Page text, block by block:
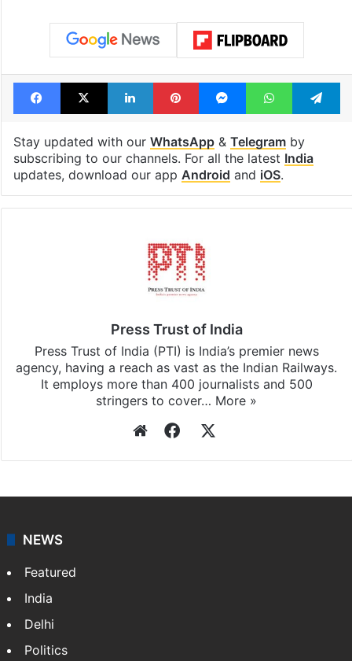
Facebook
X LinkedInPinterestMessengerWhatsApp
Stay updated with our WhatsApp& Telegramby
subscribing to our channels. For all the latest India
updates, download our app Android and iOS.
Press Trust of India
Press Trust of India (PTI) is India’s premier news
agency, having a reach as vast as the Indian Railways.
It employs more than 400 journalists and 500
stringers to cover… More »
WebsiteFacebook
NEWS
Featured
India
Delhi
Politics